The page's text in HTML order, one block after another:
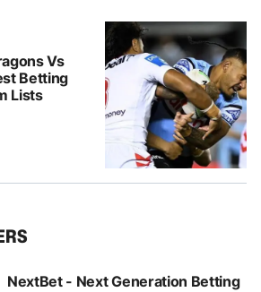
Vs
Betting
Lists
NextBet - Next Generation Betting